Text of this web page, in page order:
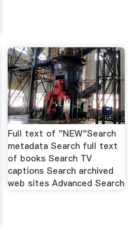
Full text of "NEW"Search
metadata Search full text
of books Search TV
captions Search archived
web sites Advanced Search